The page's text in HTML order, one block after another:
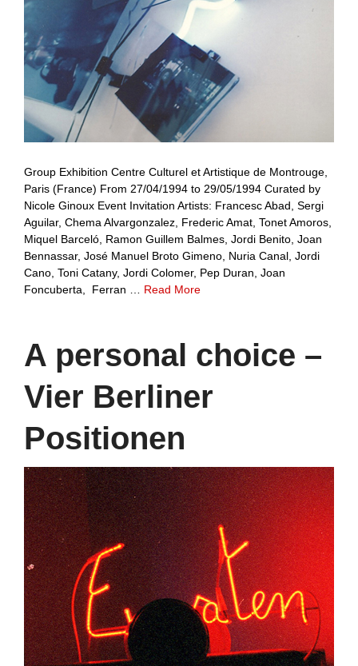
Group Exhibition Centre Culturel et Artistique de Montrouge,
Paris (France) From 27/04/1994 to 29/05/1994 Curated by
Nicole Ginoux Event Invitation Artists: Francesc Abad, Sergi
Aguilar, Chema Alvargonzalez, Frederic Amat, Tonet Amoros,
Miquel Barceló, Ramon Guillem Balmes, Jordi Benito, Joan
Bennassar, José Manuel Broto Gimeno, Nuria Canal, Jordi
Cano, Toni Catany, Jordi Colomer, Pep Duran, Joan
Foncuberta, Ferran … Read More
A personal choice –
Vier Berliner
Positionen